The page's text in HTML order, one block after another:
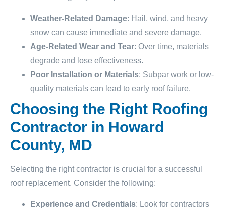
Weather-Related Damage: Hail, wind, and heavy
snow can cause immediate and severe damage.
Age-Related Wear and Tear: Over time, materials
degrade and lose effectiveness.
Poor Installation or Materials: Subpar work or low-
quality materials can lead to early roof failure.
Choosing the Right Roofing
Contractor in Howard
County, MD
Selecting the right contractor is crucial for a successful
roof replacement. Consider the following:
Experience and Credentials: Look for contractors